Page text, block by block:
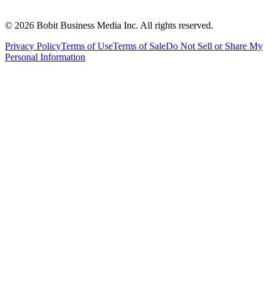
© 2026 Bobit Business Media Inc. All rights reserved.
Privacy PolicyTerms of UseTerms of SaleDo Not Sell or Share My
Personal Information